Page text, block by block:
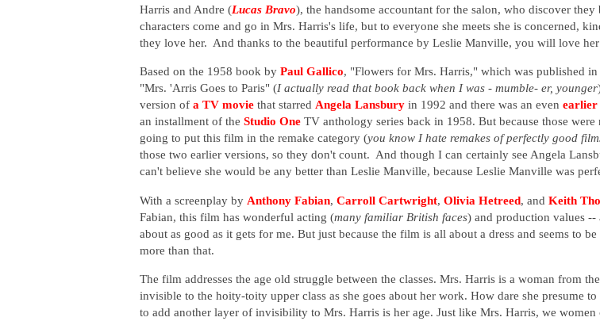
Harris and Andre (Lucas Bravo), the handsome accountant for the salon, who discover they
characters come and go in Mrs. Harris's life, but to everyone she meets she is concerned,
they love her. And thanks to the beautiful performance by Leslie Manville, you will love
Based on the 1958 book by Paul Gallico, "Flowers for Mrs. Harris," which was published
"Mrs. 'Arris Goes to Paris" (I actually read that book back when I was - mumble- er, younger
version of a TV movie that starred Angela Lansbury in 1992 and there was an even earlier
an installment of the Studio One TV anthology series back in 1958. But because those
going to put this film in the remake category (you know I hate remakes of perfectly good
those two earlier versions, so they don't count. And though I can certainly see Angela
can't believe she would be any better than Leslie Manville, because Leslie Manville was
With a screenplay by Anthony Fabian, Carroll Cartwright, Olivia Hetreed, and Keith
Fabian, this film has wonderful acting (many familiar British faces) and production values
about as good as it gets for me. But just because the film is all about a dress and seems to
more than that.
The film addresses the age old struggle between the classes. Mrs. Harris is a woman from
invisible to the hoity-toity upper class as she goes about her work. How dare she presume
to add another layer of invisibility to Mrs. Harris is her age. Just like Mrs. Harris, we women